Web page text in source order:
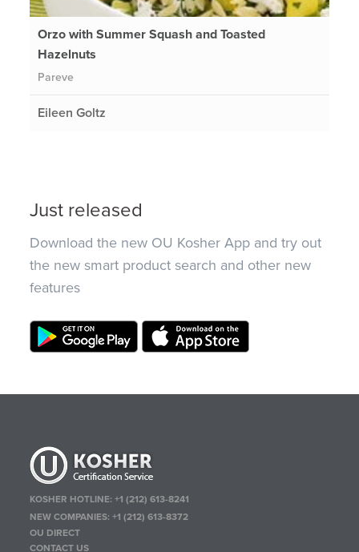
Orzo with Summer Squash and Toasted
Hazelnuts
Pareve
Eileen Goltz
Just released
Download the new OU Kosher App and try out
the new smart product search and other new
features
KOSHER HOTLINE:+1 (212) 613-8241
NEW COMPANIES:+1 (212) 613-8372
OU DIRECT
CONTACT US